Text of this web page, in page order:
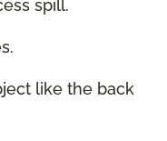
spill.
like the back